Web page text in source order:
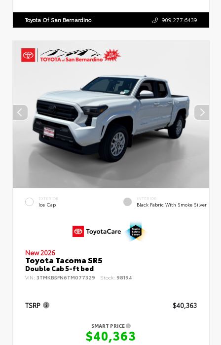
Toyota Of San Bernardino 909.277.6439
EXTERIOR
Ice Cap
INTERIOR
Black Fabric With Smoke Silver
New 2026
Toyota Tacoma SR5
Double Cab 5-ft bed
VIN: 3TMKB5FN6TM077329 Stock: 98194
TSRP $40,363
SMART PRICE
$40,363